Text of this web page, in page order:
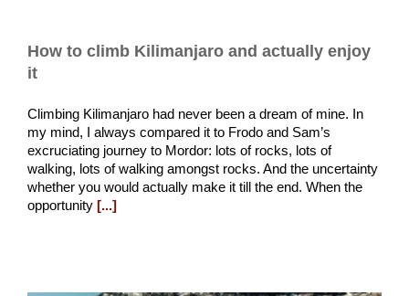
How to climb Kilimanjaro and actually enjoy
it
Climbing Kilimanjaro had never been a dream of mine. In
my mind, I always compared it to Frodo and Sam’s
excruciating journey to Mordor: lots of rocks, lots of
walking, lots of walking amongst rocks. And the uncertainty
whether you would actually make it till the end. When the
opportunity [...]